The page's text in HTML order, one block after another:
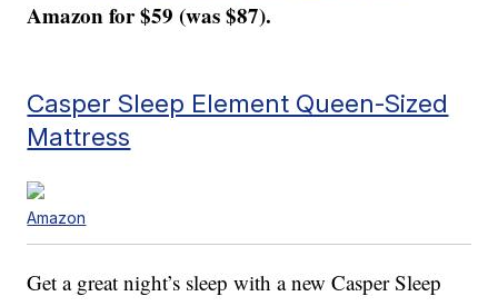
Amazon for $59 (was $87).
Casper Sleep Element Queen-Sized
Mattress
Amazon
Get a great night’s sleep with a new Casper Sleep